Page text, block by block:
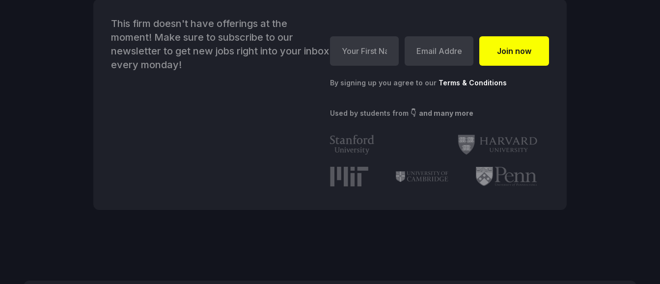
This firm doesn't have offerings at the
moment! Make sure to subscribe to our
newsletter to get new jobs right into your inbox
every monday!
By signing up you agree to our Terms & Conditions
Used by students from 👇 and many more